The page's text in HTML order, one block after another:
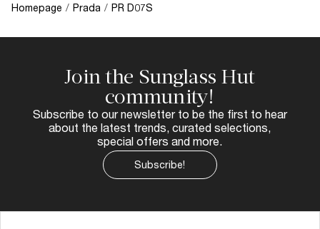
Homepage / Prada / PR D07S
Join the Sunglass Hut
community!
Subscribe to our newsletter to be the first to hear
about the latest trends, curated selections,
special offers and more.
Subscribe!